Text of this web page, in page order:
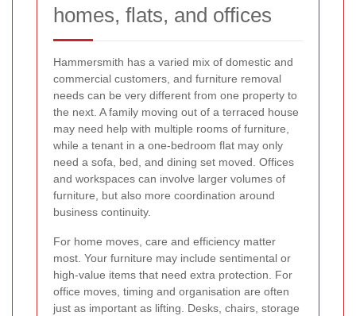
homes, flats, and offices
Hammersmith has a varied mix of domestic and
commercial customers, and furniture removal
needs can be very different from one property to
the next. A family moving out of a terraced house
may need help with multiple rooms of furniture,
while a tenant in a one-bedroom flat may only
need a sofa, bed, and dining set moved. Offices
and workspaces can involve larger volumes of
furniture, but also more coordination around
business continuity.
For home moves, care and efficiency matter
most. Your furniture may include sentimental or
high-value items that need extra protection. For
office moves, timing and organisation are often
just as important as lifting. Desks, chairs, storage